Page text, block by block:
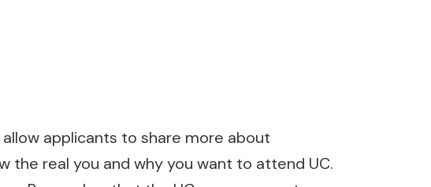
applicants to share more about
the real you and why you want to attend UC.